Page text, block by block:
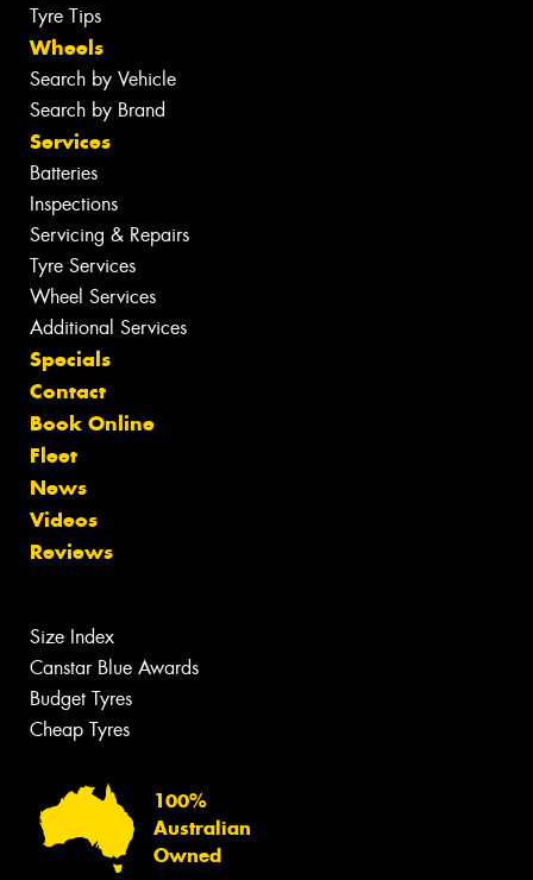
Tyre Tips
Wheels
Search by Vehicle
Search by Brand
Services
Batteries
Inspections
Servicing & Repairs
Tyre Services
Wheel Services
Additional Services
Specials
Contact
Book Online
Fleet
News
Videos
Reviews
Size Index
Canstar Blue Awards
Budget Tyres
Cheap Tyres
100%
Australian
Owned